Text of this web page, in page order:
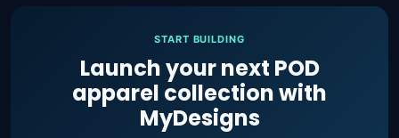
START BUILDING
Launch your next POD
apparel collection with
MyDesigns